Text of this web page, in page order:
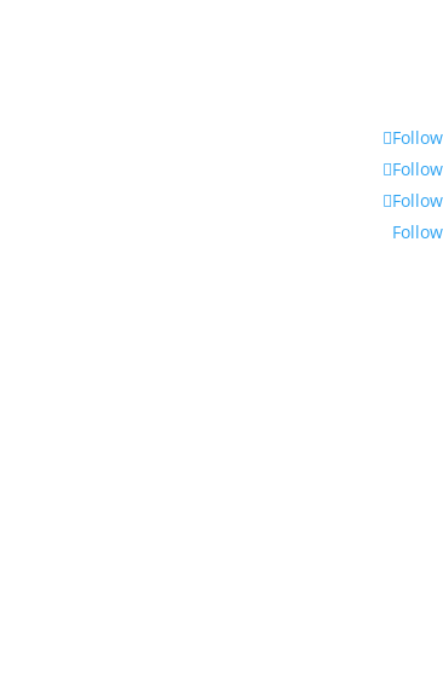
Follow
Follow
Follow
Follow